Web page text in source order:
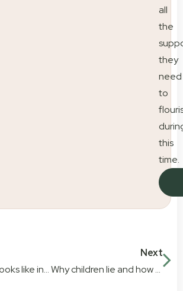
all
the
they
need
to
this
time.
What reading looks like in early education
Next
Why children lie and how parents can respond